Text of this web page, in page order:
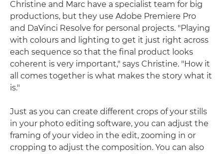
Christine and Marc have a specialist team for big
productions, but they use Adobe Premiere Pro
and DaVinci Resolve for personal projects. "Playing
with colours and lighting to get it just right across
each sequence so that the final product looks
coherent is very important," says Christine. "How it
all comes together is what makes the story what it
is."
Just as you can create different crops of your stills
in your photo editing software, you can adjust the
framing of your video in the edit, zooming in or
cropping to adjust the composition. You can also